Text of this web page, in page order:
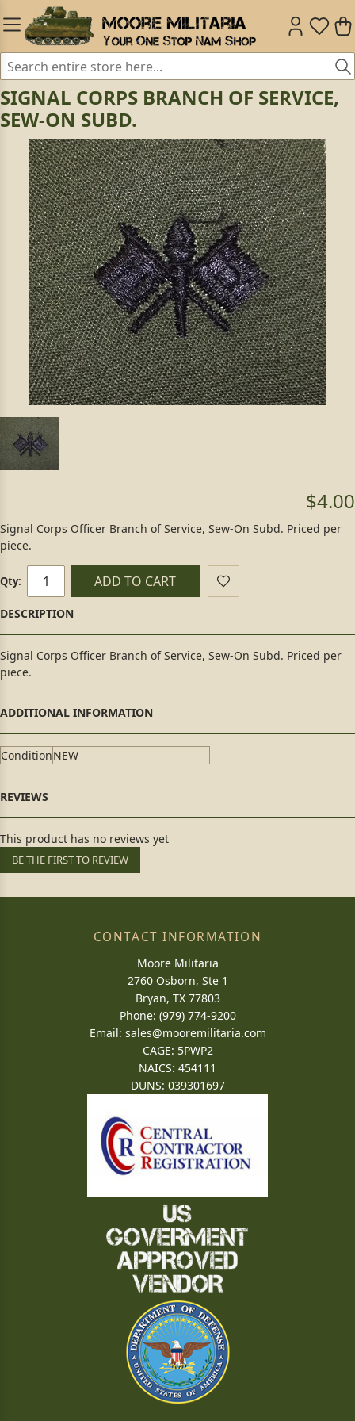
SIGNAL CORPS BRANCH OF SERVICE,
SEW-ON SUBD.
$4.00
Signal Corps Officer Branch of Service, Sew-On Subd. Priced per
piece.
Qty: ADD TO CART
Signal Corps Officer Branch of Service, Sew-On Subd. Priced per
piece.
ConditionNEW
This product has no reviews yet
BE THE FIRST TO REVIEW
CONTACT INFORMATION
Moore Militaria
2760 Osborn, Ste 1
Bryan, TX 77803
Phone: (979) 774-9200
Email: sales@mooremilitaria.com
CAGE: 5PWP2
NAICS: 454111
DUNS: 039301697